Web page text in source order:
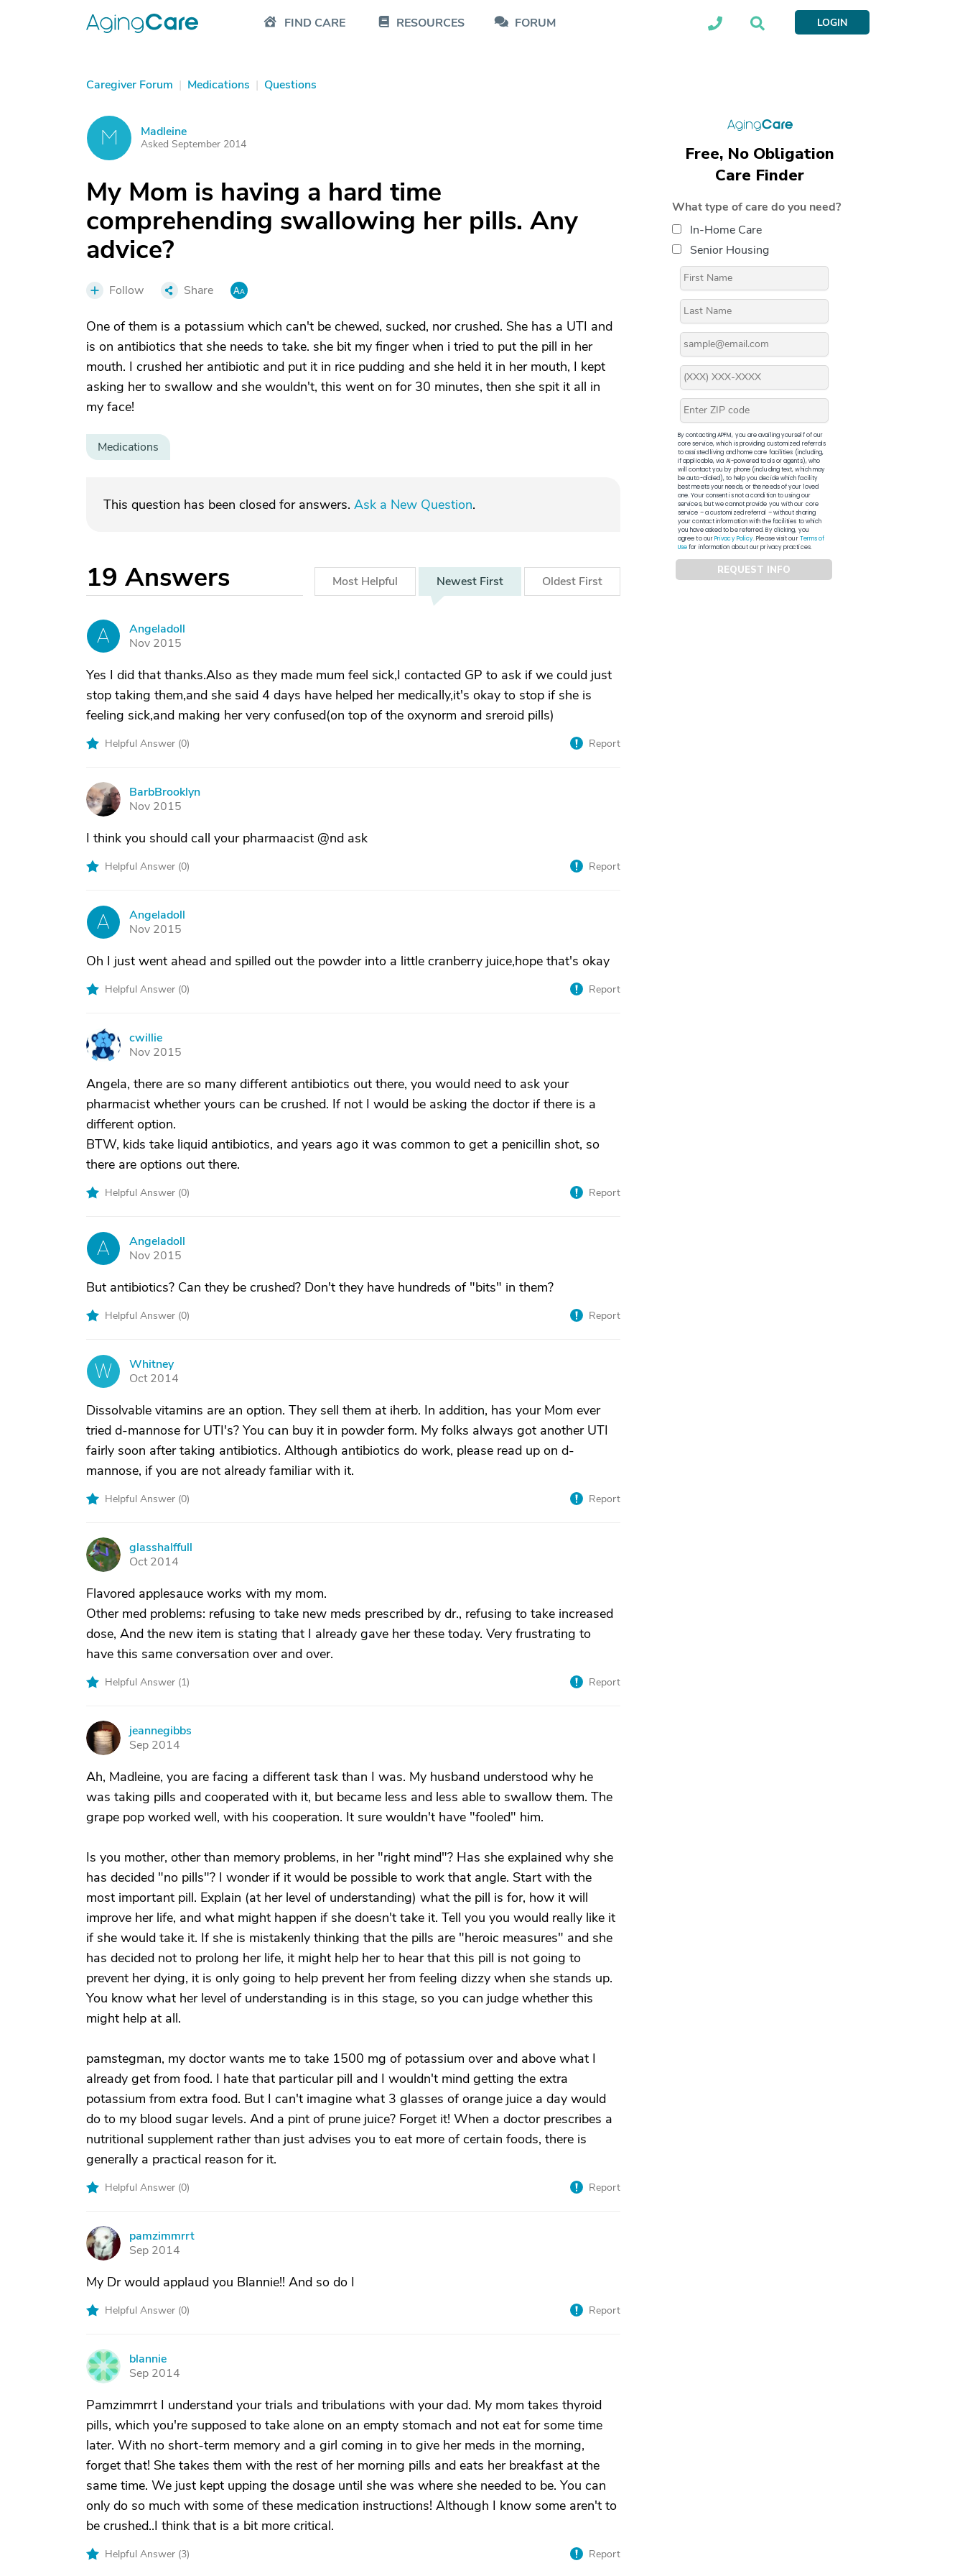
FIND CARE RESOURCES FORUM LOGIN
Caregiver Forum | Medications | Questions
M Madleine
Asked September 2014
My Mom is having a hard time
comprehending swallowing her pills. Any
advice?
Follow Share
One of them is a potassium which can't be chewed, sucked, nor crushed. She has a UTI and
is on antibiotics that she needs to take. she bit my finger when i tried to put the pill in her
mouth. I crushed her antibiotic and put it in rice pudding and she held it in her mouth, I kept
asking her to swallow and she wouldn't, this went on for 30 minutes, then she spit it all in
my face!
Medications
This question has been closed for answers. Ask a New Question.
19 Answers Most Helpful Newest First Oldest First
A
Angeladoll
Nov 2015
Yes I did that thanks.Also as they made mum feel sick,I contacted GP to ask if we could just
stop taking them,and she said 4 days have helped her medically,it's okay to stop if she is
feeling sick,and making her very confused(on top of the oxynorm and sreroid pills)
Helpful Answer (0) Report
B
BarbBrooklyn
Nov 2015
I think you should call your pharmaacist @nd ask
Helpful Answer (0) Report
A
Angeladoll
Nov 2015
Oh I just went ahead and spilled out the powder into a little cranberry juice,hope that's okay
Helpful Answer (0) Report
C
cwillie
Nov 2015
Angela, there are so many different antibiotics out there, you would need to ask your
pharmacist whether yours can be crushed. If not I would be asking the doctor if there is a
different option.
BTW, kids take liquid antibiotics, and years ago it was common to get a penicillin shot, so
there are options out there.
Helpful Answer (0) Report
A
Angeladoll
Nov 2015
But antibiotics? Can they be crushed? Don't they have hundreds of "bits" in them?
Helpful Answer (0) Report
W
Whitney
Oct 2014
Dissolvable vitamins are an option. They sell them at iherb. In addition, has your Mom ever
tried d-mannose for UTI's? You can buy it in powder form. My folks always got another UTI
fairly soon after taking antibiotics. Although antibiotics do work, please read up on d-
mannose, if you are not already familiar with it.
Helpful Answer (0) Report
G
glasshalffull
Oct 2014
Flavored applesauce works with my mom.
Other med problems: refusing to take new meds prescribed by dr., refusing to take increased
dose, And the new item is stating that I already gave her these today. Very frustrating to
have this same conversation over and over.
Helpful Answer (1) Report
J
jeannegibbs
Sep 2014
Ah, Madleine, you are facing a different task than I was. My husband understood why he
was taking pills and cooperated with it, but became less and less able to swallow them. The
grape pop worked well, with his cooperation. It sure wouldn't have "fooled" him.
Is you mother, other than memory problems, in her "right mind"? Has she explained why she
has decided "no pills"? I wonder if it would be possible to work that angle. Start with the
most important pill. Explain (at her level of understanding) what the pill is for, how it will
improve her life, and what might happen if she doesn't take it. Tell you you would really like it
if she would take it. If she is mistakenly thinking that the pills are "heroic measures" and she
has decided not to prolong her life, it might help her to hear that this pill is not going to
prevent her dying, it is only going to help prevent her from feeling dizzy when she stands up.
You know what her level of understanding is in this stage, so you can judge whether this
might help at all.
pamstegman, my doctor wants me to take 1500 mg of potassium over and above what I
already get from food. I hate that particular pill and I wouldn't mind getting the extra
potassium from extra food. But I can't imagine what 3 glasses of orange juice a day would
do to my blood sugar levels. And a pint of prune juice? Forget it! When a doctor prescribes a
nutritional supplement rather than just advises you to eat more of certain foods, there is
generally a practical reason for it.
Helpful Answer (0) Report
P
pamzimmrrt
Sep 2014
My Dr would applaud you Blannie!! And so do I
Helpful Answer (0) Report
B
blannie
Sep 2014
Pamzimmrrt I understand your trials and tribulations with your dad. My mom takes thyroid
pills, which you're supposed to take alone on an empty stomach and not eat for some time
later. With no short-term memory and a girl coming in to give her meds in the morning,
forget that! She takes them with the rest of her morning pills and eats her breakfast at the
same time. We just kept upping the dosage until she was where she needed to be. You can
only do so much with some of these medication instructions! Although I know some aren't to
be crushed..I think that is a bit more critical.
Helpful Answer (3) Report
Free, No Obligation
Care Finder
What type of care do you need?
In-Home Care
Senior Housing
By contacting APFM, you are availing yourself of our
core service, which is providing customized referrals
to assisted living and home care facilities (including,
if applicable, via AI-powered tools or agents), who
will contact you by phone (including text, which may
be auto-dialed), to help you decide which facility
best meets your needs, or the needs of your loved
one. Your consent is not a condition to using our
services, but we cannot provide you with our core
service – a customized referral – without sharing
your contact information with the facilities to which
you have asked to be referred. By clicking, you
agree to ourPrivacy Policy. Please visit ourTerms of
Usefor information about our privacy practices.
REQUEST INFO